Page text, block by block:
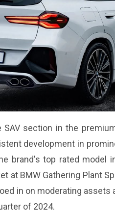
section in the
development in
brand's top rated model
at BMW Gathering Plant
in on moderating
of 2024.